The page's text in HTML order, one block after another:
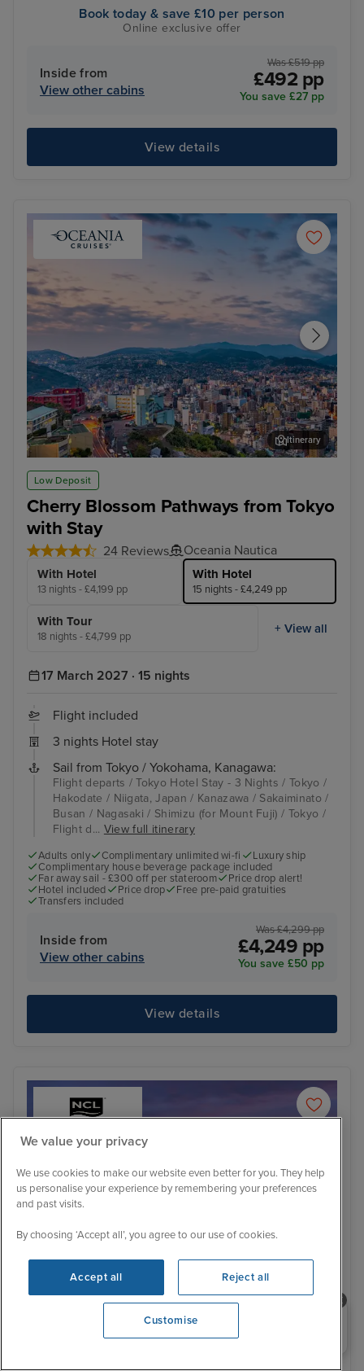
Book today & save £10 per person
Online exclusive offer
Inside from
View other cabins
Was £519 pp
£492 pp
You save £27 pp
View details
Low Deposit
Cherry Blossom Pathways from Tokyo
with Stay
24 Reviews Oceania Nautica
With Hotel
13 nights - £4,199 pp
With Hotel
15 nights - £4,249 pp
With Tour
18 nights - £4,799 pp
+ View all
Nagasaki
Itinerary
17 March 2027 · 15 nights
Flight included
3 nights Hotel stay
Sail from Tokyo / Yokohama, Kanagawa:
Flight departs / Tokyo Hotel Stay - 3 Nights / Tokyo /
Hakodate / Niigata, Japan / Kanazawa / Sakaiminato /
Busan / Nagasaki / Shimizu (for Mount Fuji) / Tokyo /
Flight d... View full itinerary
Adults only Complimentary unlimited wi-fi
Luxury ship
Complimentary house beverage package included
Far away sail - £300 off per stateroom
Price drop alert!
Hotel included
Price drop
Free pre-paid gratuities
Transfers included
Inside from
View other cabins
Was £4,299 pp
£4,249 pp
You save £50 pp
View details
Need help booking your cruise?
0203 848 3600 Opening 9:00 AM
We value your privacy
We use cookies to make our website even better for you. They help
us personalise your experience by remembering your preferences
and past visits.
By choosing ‘Accept all’, you agree to our use of cookies.
Accept all Reject all
Customise